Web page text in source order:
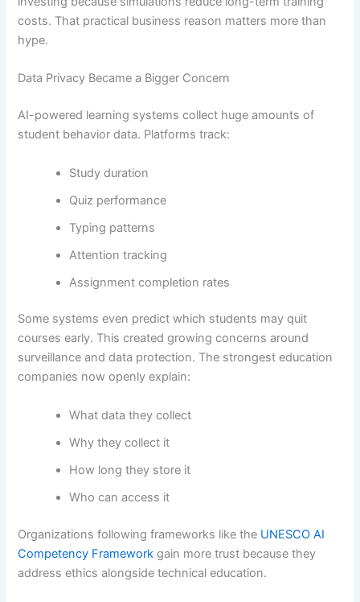
costs. That practical business reason matters more than
hype.
Data Privacy Became a Bigger Concern
AI-powered learning systems collect huge amounts of
student behavior data. Platforms track:
Study duration
Quiz performance
Typing patterns
Attention tracking
Assignment completion rates
Some systems even predict which students may quit
courses early. This created growing concerns around
surveillance and data protection. The strongest education
companies now openly explain:
What data they collect
Why they collect it
How long they store it
Who can access it
Organizations following frameworks like the UNESCO AI
Competency Framework gain more trust because they
address ethics alongside technical education.